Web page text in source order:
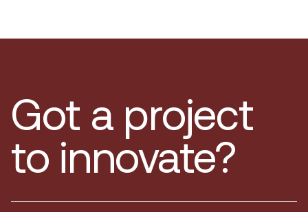
Got a project
to innovate?